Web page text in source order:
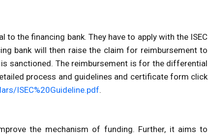
the financing bank. They have to apply with the ISEC
bank will then raise the claim for reimbursement to
sanctioned. The reimbursement is for the differential
process and guidelines and certificate form click
ISEC%20Guideline.pdf.
the mechanism of funding. Further, it aims to